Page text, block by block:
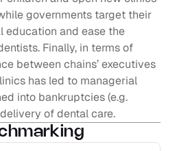
governments target their
education and ease the
Finally, in terms of
between chains’ executives
has led to managerial
into bankruptcies (e.g.
of dental care.